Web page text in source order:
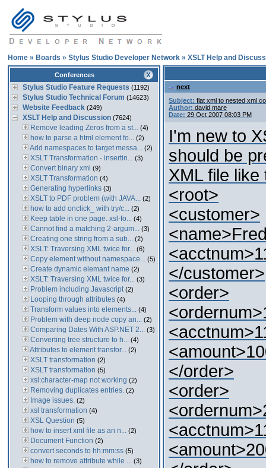
Home » Boards » Stylus Studio Developer Network » XSLT Help and
Conferences
Stylus Studio Feature Requests (1192)
Stylus Studio Technical Forum (14623)
Website Feedback (249)
XSLT Help and Discussion (7624)
Remove leading Zeros from a st... (4)
how to parse a html element fo... (2)
Add namespaces to target messa... (2)
XSLT Transformation - insertin... (3)
Convert binary xml (9)
XSLT Transformation (4)
Generating hyperlinks (3)
XSLT to PDF problem (with JAVA... (2)
how to add onclick_ with try/c... (2)
Keep table in one page. xsl-fo... (4)
Cannot find a matching 2-argum... (3)
Creating one string from a sub... (2)
XSLT: Traversing XML twice for... (6)
Copy element without namespace... (5)
Create dynamic elemant name (2)
XSLT: Traversing XML twice for... (3)
Problem including Javascript (2)
Looping through attributes (4)
Transform values into elements... (4)
Problem with deep node copy an... (2)
Comparing Dates With ASP.NET 2... (3)
Converting tree structure to h... (4)
Attributes to element transfor... (2)
XSLT transformation (2)
XSLT transformation (5)
xsl:character-map not working (2)
Removing duplicates entries. (2)
Image issues. (2)
xsl transformation (4)
XSL Question (5)
how to insert xml file as an n... (2)
Document Function (2)
convert seconds to hh:mm:ss (5)
how to remove attribute while ... (3)
next
Subject: flat xml to nested xml
Author: david mare
Date: 29 Oct 2007 08:03 PM
I'm new to
should be
XML file like
<root>
<customer>
</customer>
<order>
</order>
<order>